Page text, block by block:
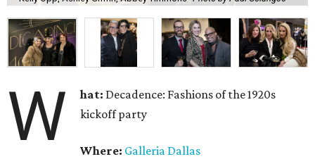
W hat: Decadence: Fashions of the 1920s
kickoff party
Where: Galleria Dallas